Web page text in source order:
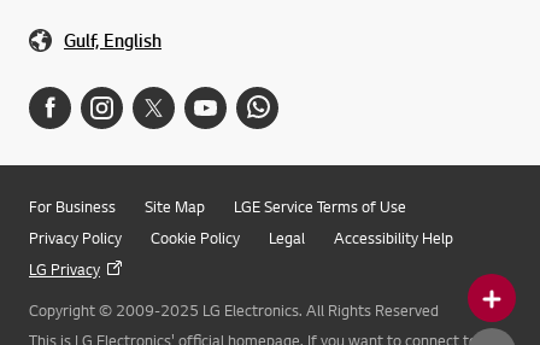
Gulf, English
For Business Site Map
LGE Service Terms of Use
Privacy Policy
Cookie Policy Legal
Accessibility Help
LG Privacy
Copyright © 2009-2025 LG Electronics. All Rights Reserved
This is LG Electronics' official homepage. If you want to connect to LG